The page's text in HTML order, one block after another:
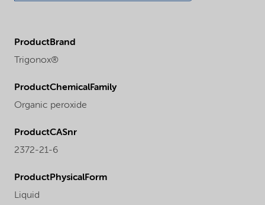
ProductBrand
Trigonox®
ProductChemicalFamily
Organic peroxide
ProductCASnr
2372-21-6
ProductPhysicalForm
Liquid